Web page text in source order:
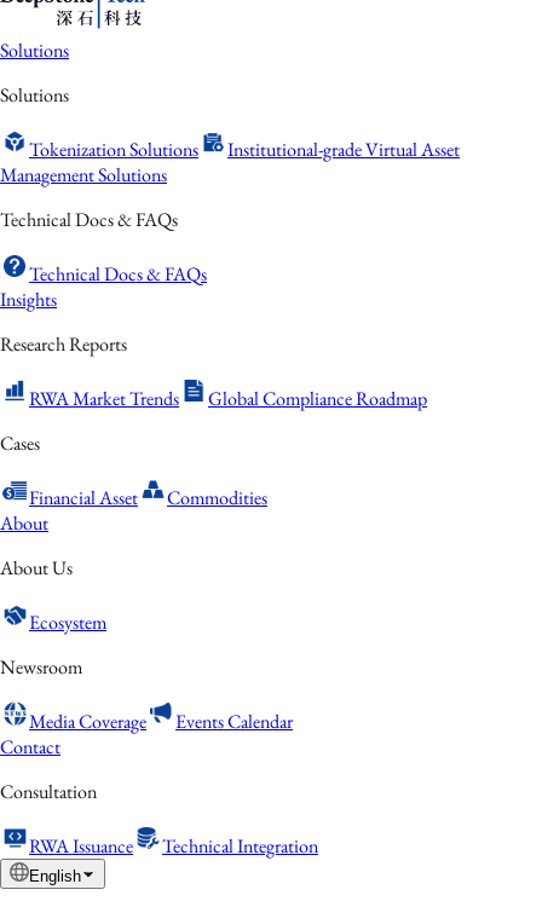
Solutions
Solutions
Tokenization Solutions
Institutional-grade Virtual Asset
Management Solutions
Technical Docs & FAQs
Technical Docs & FAQs
Insights
Research Reports
RWA Market Trends
Global Compliance Roadmap
Cases
Financial Asset
Commodities
About
About Us
Ecosystem
Newsroom
Media Coverage
Events Calendar
Contact
Consultation
RWA Issuance Technical Integration
English